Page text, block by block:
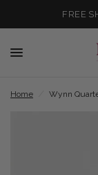
FREE
Home Wynn